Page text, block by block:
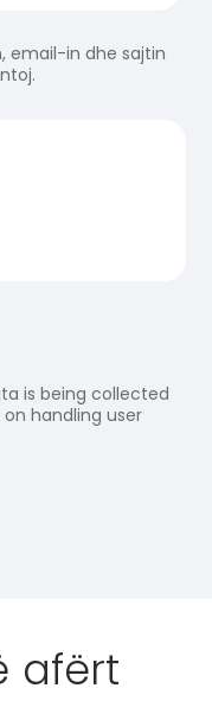
email-in dhe sajtin
is being collected
handling user
afërt